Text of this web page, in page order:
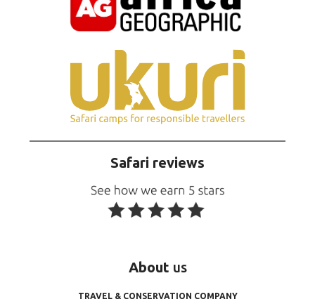
Safari reviews
About us
TRAVEL & CONSERVATION COMPANY